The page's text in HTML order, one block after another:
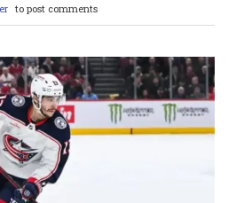
to post comments